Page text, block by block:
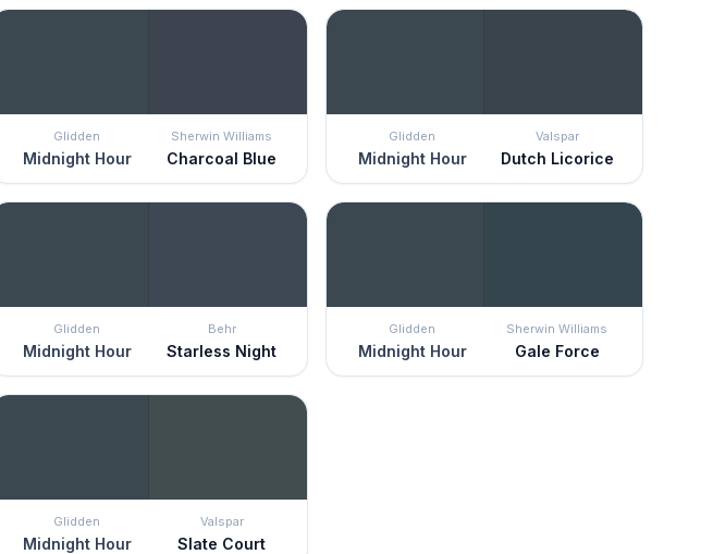
Glidden
Midnight Hour
Sherwin Williams
Charcoal Blue
Glidden
Midnight Hour
Valspar
Dutch Licorice
Glidden
Midnight Hour
Behr
Starless Night
Glidden
Midnight Hour
Sherwin Williams
Gale Force
Glidden
Midnight Hour
Valspar
Slate Court